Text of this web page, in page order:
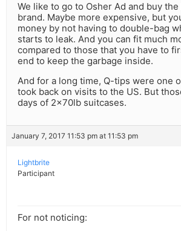
We like to go to Osher Ad and buy
brand. Maybe more expensive, but
money by not having to double-bag
starts to leak. And you can fit much
compared to those that you have to
end to keep the garbage inside.
And for a long time, Q-tips were one
took back on visits to the US. But
days of 2x70lb suitcases.
January 7, 2017 11:53 pm at 11:53 pm
Lightbrite
Participant
For not noticing: